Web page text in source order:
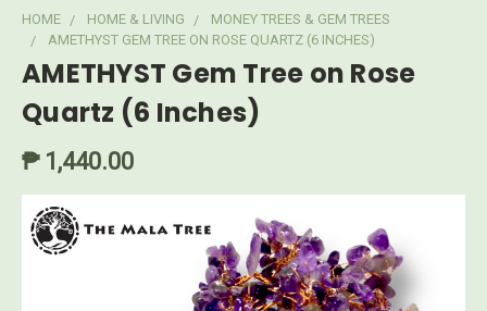
HOME HOME & LIVING
MONEY TREES & GEM TREES
AMETHYST GEM TREE ON ROSE QUARTZ (6 INCHES)
AMETHYST Gem Tree on Rose
Quartz (6 Inches)
₱ 1,440.00